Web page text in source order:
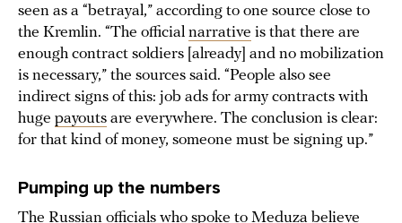
seen as a “betrayal,” according to one source close to
the Kremlin. “The official narrative is that there are
enough contract soldiers [already] and no mobilization
is necessary,” the sources said. “People also see
indirect signs of this: job ads for army contracts with
huge payouts are everywhere. The conclusion is clear:
for that kind of money, someone must be signing up.”
Pumping up the numbers
The Russian officials who spoke to Meduza believe